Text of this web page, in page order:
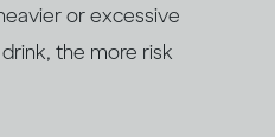
or excessive
the more risk